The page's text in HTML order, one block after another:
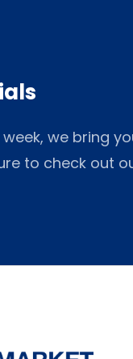
week, we bring
to check out